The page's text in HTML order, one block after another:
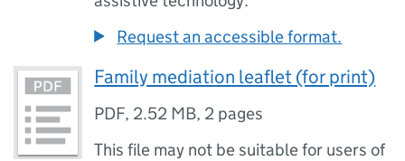
Request an accessible format.
Family mediation leaflet (for print)
PDF, 2.52 MB, 2 pages
This file may not be suitable for users of